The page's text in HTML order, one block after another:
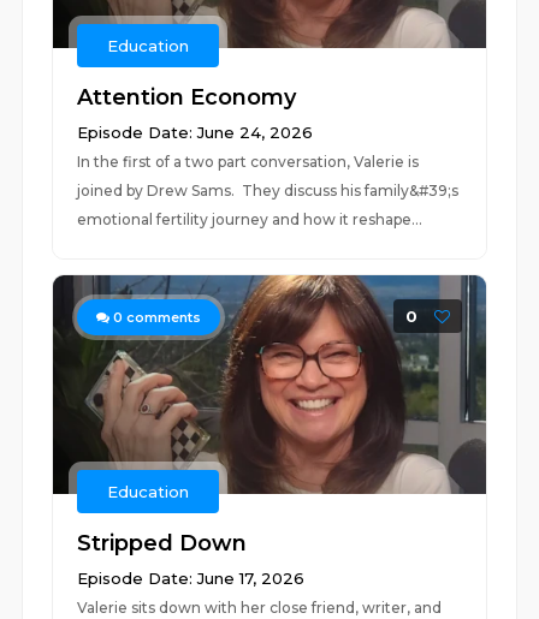
Education
Attention Economy
Episode Date: June 24, 2026
In the first of a two part conversation, Valerie is
joined by Drew Sams. They discuss his family&#39;s
emotional fertility journey and how it reshape...
0 comments 0
Education
Stripped Down
Episode Date: June 17, 2026
Valerie sits down with her close friend, writer, and